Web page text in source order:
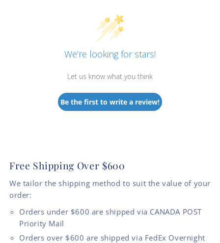
We’re looking for stars!
Let us know what you think
Be the first to write a review!
Free Shipping Over $600
We tailor the shipping method to suit the value of your
order:
Orders under $600 are shipped via CANADA POST
Priority Mail
Orders over $600 are shipped via FedEx Overnight